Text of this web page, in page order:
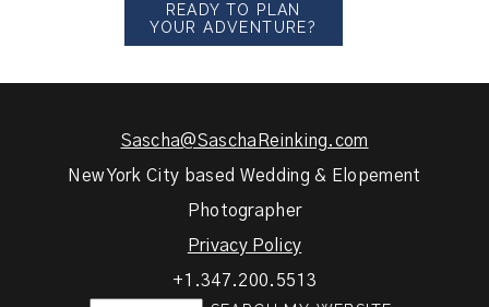
READY TO PLAN
YOUR ADVENTURE?
Sascha@SaschaReinking.com
New York City based Wedding & Elopement
Photographer
Privacy Policy
+1.347.200.5513